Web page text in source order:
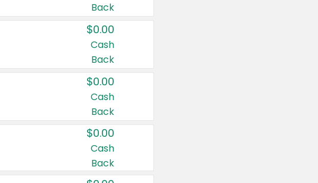
Back
$0.00
Cash
Back
$0.00
Cash
Back
$0.00
Cash
Back